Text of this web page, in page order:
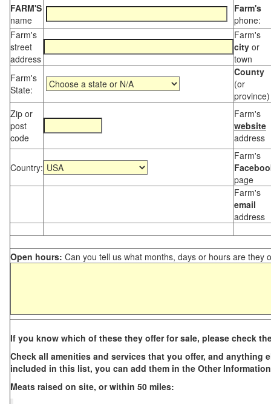
FARM'S
name
Farm's
phone:
Farm's
street
address
Farm's
city or
town
Farm's
State:
County
(or
province)
Zip or
post
code
Farm's
website
address
Country:
Farm's
page
Farm's
email
address
Open hours: Can you tell us what months, days or hours are they
If you know which of these they offer for sale, please check
Check all amenities and services that you offer, and anything
included in this list, you can add them in the Other
Meats raised on site, or within 50 miles: